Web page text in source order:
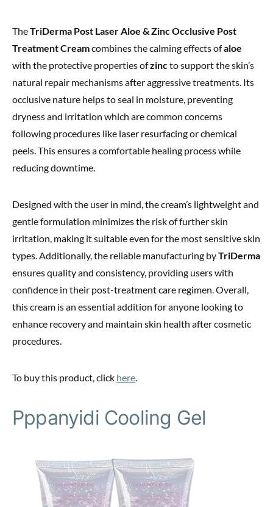
TheTriDerma Post Laser Aloe & Zinc Occlusive Post
Treatment Creamcombines the calming effects ofaloe
with the protective properties ofzincto support the skin’s
natural repair mechanisms after aggressive treatments. Its
occlusive nature helps to seal in moisture, preventing
dryness and irritation which are common concerns
following procedures like laser resurfacing or chemical
peels. This ensures a comfortable healing process while
reducing downtime.
Designed with the user in mind, the cream’s lightweight and
gentle formulation minimizes the risk of further skin
irritation, making it suitable even for the most sensitive skin
types. Additionally, the reliable manufacturing byTriDerma
ensures quality and consistency, providing users with
confidence in their post-treatment care regimen. Overall,
this cream is an essential addition for anyone looking to
enhance recovery and maintain skin health after cosmetic
procedures.
To buy this product, click here.
Pppanyidi Cooling Gel